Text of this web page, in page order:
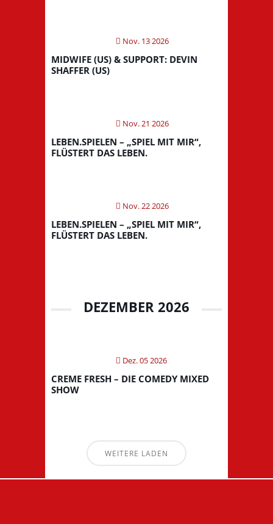
Nov. 13 2026
MIDWIFE (US) & SUPPORT: DEVIN
SHAFFER (US)
Nov. 21 2026
LEBEN.SPIELEN – „SPIEL MIT MIR“,
FLÜSTERT DAS LEBEN.
Nov. 22 2026
LEBEN.SPIELEN – „SPIEL MIT MIR“,
FLÜSTERT DAS LEBEN.
DEZEMBER 2026
Dez. 05 2026
CREME FRESH – DIE COMEDY MIXED
SHOW
WEITERE LADEN